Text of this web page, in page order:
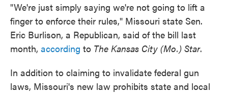
"We're just simply saying we're not going to lift a
finger to enforce their rules," Missouri state Sen.
Eric Burlison, a Republican, said of the bill last
month, according to The Kansas City (Mo.) Star.
In addition to claiming to invalidate federal gun
laws, Missouri's new law prohibits state and local